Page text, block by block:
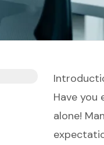
Have you
alone!